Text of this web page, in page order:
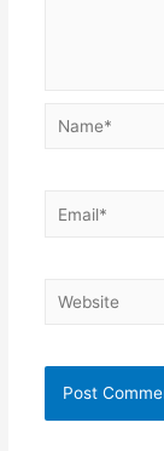
Name*
Email*
Website